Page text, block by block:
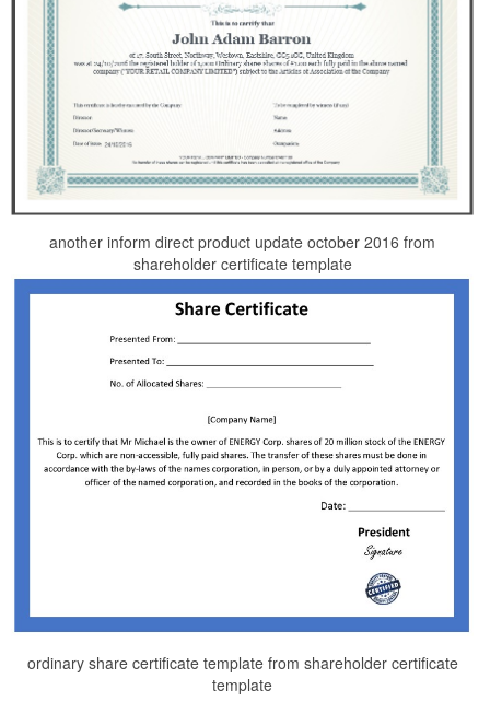
another inform direct product update october 2016 from
shareholder certificate template
ordinary share certificate template from shareholder certificate
template